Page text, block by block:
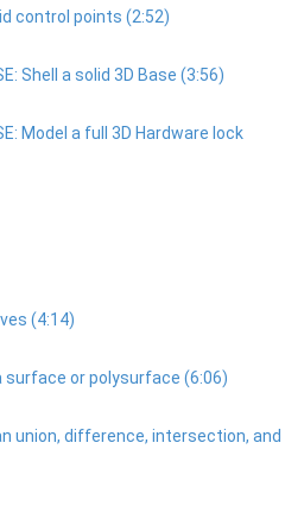
control points (2:52)
Shell a solid 3D Base (3:56)
Model a full 3D Hardware lock
(4:14)
surface or polysurface (6:06)
union, difference, intersection, and